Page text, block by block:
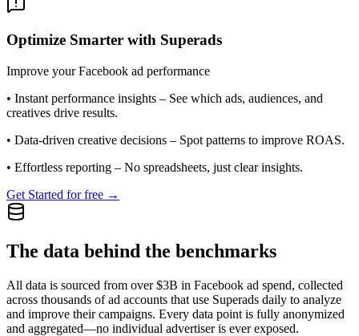
Optimize Smarter with Superads
Improve your Facebook ad performance
• Instant performance insights – See which ads, audiences, and
creatives drive results.
• Data-driven creative decisions – Spot patterns to improve ROAS.
• Effortless reporting – No spreadsheets, just clear insights.
Get Started for free →
The data behind the benchmarks
All data is sourced from over $3B in Facebook ad spend, collected
across thousands of ad accounts that use Superads daily to analyze
and improve their campaigns. Every data point is fully anonymized
and aggregated—no individual advertiser is ever exposed.